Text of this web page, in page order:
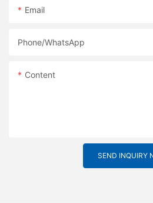
Email
Phone/whatsApp
Content
SEND INQUIRY